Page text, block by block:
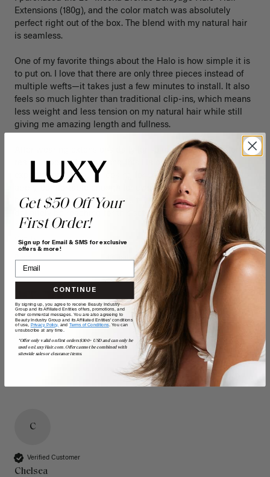
Extensions (180g), and the color match was absolutely
perfect right out of the box. The blend with my natural hair
is seamless.
One of my favorite things about the Halo is how simple it is
to put on. I love that there are only three pieces instead of
multiple wefts—it takes just a few minutes to install. It also
feels so much lighter than traditional clip-ins, which means
less weight and less tension on my natural hair while still
giving me amazing length and fullness.
After wearing extensions daily for so many years, comfort is
really important to me, and this Halo has exceeded my
expectations. If you’re looking for something that’s quick to
apply, comfortable enough for everyday wear, and gives a
beautiful, natural-looking result, I highly recommend it. I’ll
definitely be reaching for this set often!
Quality
Poor Excellent
Value
Poor Excellent
C
Verified Customer
Chelsea
Get $50 Off Your
First Order!
Sign up for Email & SMS for exclusive
offers & more!
CONTINUE
By signing up, you agree to receive Beauty Industry
Group and its Affiliated Entities offers, promotions, and
other commercial messages. You are also agreeing to
Beauty Industry Group and its Affiliated Entities' conditions
of use, Privacy Policy, and Terms of Conditions. You can
unsubscribe at any time.
*Offer only valid on first orders $300+ USD and can only be
used on LuxyHair.com. Offer cannot be combined with
sitewide sales or clearance items.